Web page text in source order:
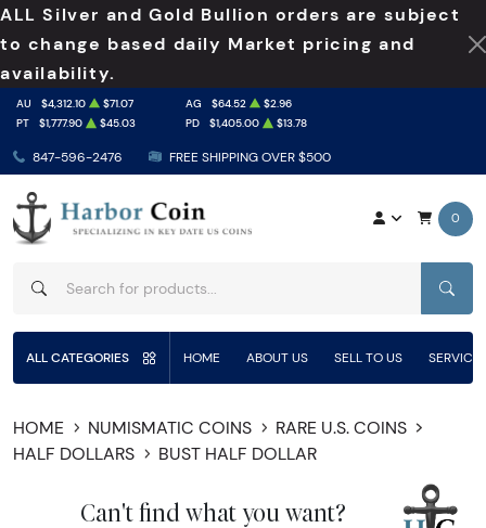
ALL Silver and Gold Bullion orders are subject
to change based daily Market pricing and
availability.
847-596-2476 FREE SHIPPING OVER $500
AU $4,312.10 $71.07 AG $64.52
$2.96
PT
$1,777.90 $45.03 PD $1,405.00 $13.78
0
ALL CATEGORIES HOME ABOUT US SELL TO US
HOME NUMISMATIC COINS
RARE U.S. COINS
HALF DOLLARS
BUST HALF DOLLAR
Can't find what you want?